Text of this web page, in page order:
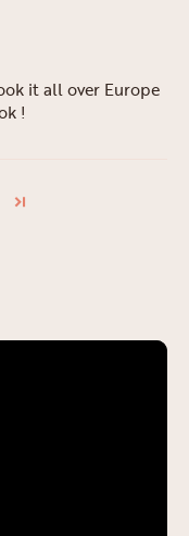
it all over Europe
!